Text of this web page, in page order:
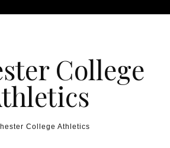
College
College Athletics